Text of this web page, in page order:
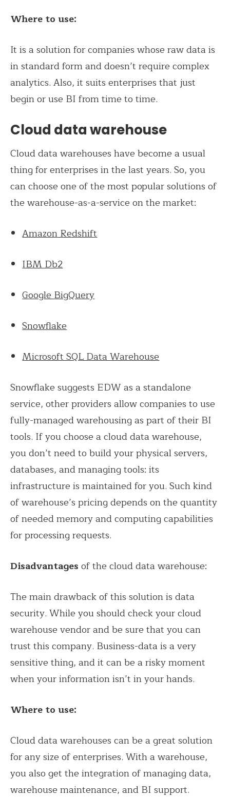
Where to use:
It is a solution for companies whose raw data is
in standard form and doesn’t require complex
analytics. Also, it suits enterprises that just
begin or use BI from time to time.
Cloud data warehouse
Cloud data warehouses have become a usual
thing for enterprises in the last years. So, you
can choose one of the most popular solutions of
the warehouse-as-a-service on the market:
Amazon Redshift
IBM Db2
Google BigQuery
Snowflake
Microsoft SQL Data Warehouse
Snowflake suggests EDW as a standalone
service, other providers allow companies to use
fully-managed warehousing as part of their BI
tools. If you choose a cloud data warehouse,
you don’t need to build your physical servers,
databases, and managing tools: its
infrastructure is maintained for you. Such kind
of warehouse’s pricing depends on the quantity
of needed memory and computing capabilities
for processing requests.
Disadvantages of the cloud data warehouse:
The main drawback of this solution is data
security. While you should check your cloud
warehouse vendor and be sure that you can
trust this company. Business-data is a very
sensitive thing, and it can be a risky moment
when your information isn’t in your hands.
Where to use:
Cloud data warehouses can be a great solution
for any size of enterprises. With a warehouse,
you also get the integration of managing data,
warehouse maintenance, and BI support.